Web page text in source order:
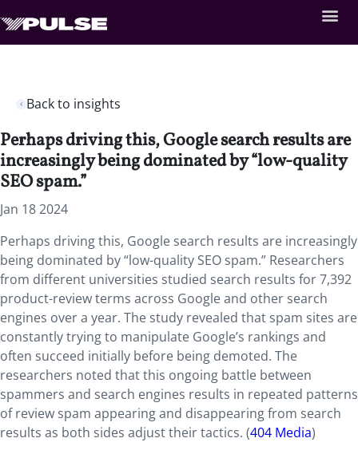
Back to insights
Perhaps driving this, Google search results are
increasingly being dominated by “low-quality
SEO spam.”
Jan 18 2024
Perhaps driving this, Google search results are increasingly
being dominated by “low-quality SEO spam.” Researchers
from different universities studied search results for 7,392
product-review terms across Google and other search
engines over a year. The study revealed that spam sites are
constantly trying to manipulate Google’s rankings and
often succeed initially before being demoted. The
researchers noted that this ongoing battle between
spammers and search engines results in repeated patterns
of review spam appearing and disappearing from search
results as both sides adjust their tactics. (404 Media)